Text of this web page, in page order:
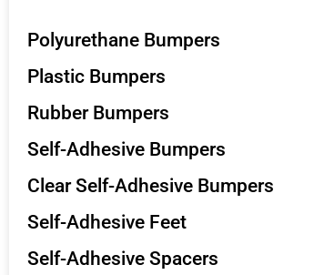
Polyurethane Bumpers
Plastic Bumpers
Rubber Bumpers
Self-Adhesive Bumpers
Clear Self-Adhesive Bumpers
Self-Adhesive Feet
Self-Adhesive Spacers